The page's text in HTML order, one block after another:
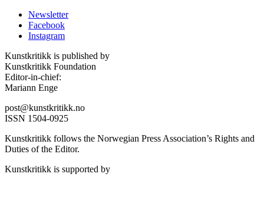
Newsletter
Facebook
Instagram
Kunstkritikk is published by
Kunstkritikk Foundation
Editor-in-chief:
Mariann Enge
post@kunstkritikk.no
ISSN 1504-0925
Kunstkritikk follows the Norwegian Press Association’s Rights and
Duties of the Editor.
Kunstkritikk is supported by